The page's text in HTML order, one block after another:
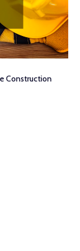
Construction